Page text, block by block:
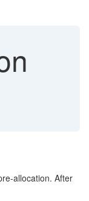
allocation. After